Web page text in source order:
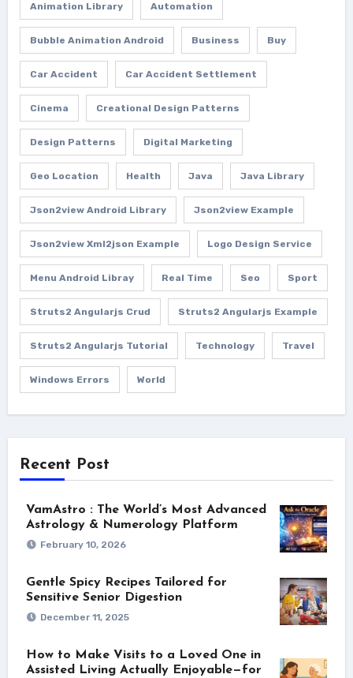
Animation Library Automation
Bubble Animation Android Business Buy
Car Accident Car Accident Settlement
Cinema Creational Design Patterns
Design Patterns Digital Marketing
Geo Location Health Java Java Library
Json2view Android Library Json2view Example
Json2view Xml2json Example Logo Design Service
Menu Android Libray Real Time Seo Sport
Struts2 Angularjs Crud Struts2 Angularjs Example
Struts2 Angularjs Tutorial Technology Travel
Windows Errors World
Recent Post
VamAstro : The World’s Most Advanced
Astrology & Numerology Platform
February 10, 2026
Gentle Spicy Recipes Tailored for
Sensitive Senior Digestion
December 11, 2025
How to Make Visits to a Loved One in
Assisted Living Actually Enjoyable—for